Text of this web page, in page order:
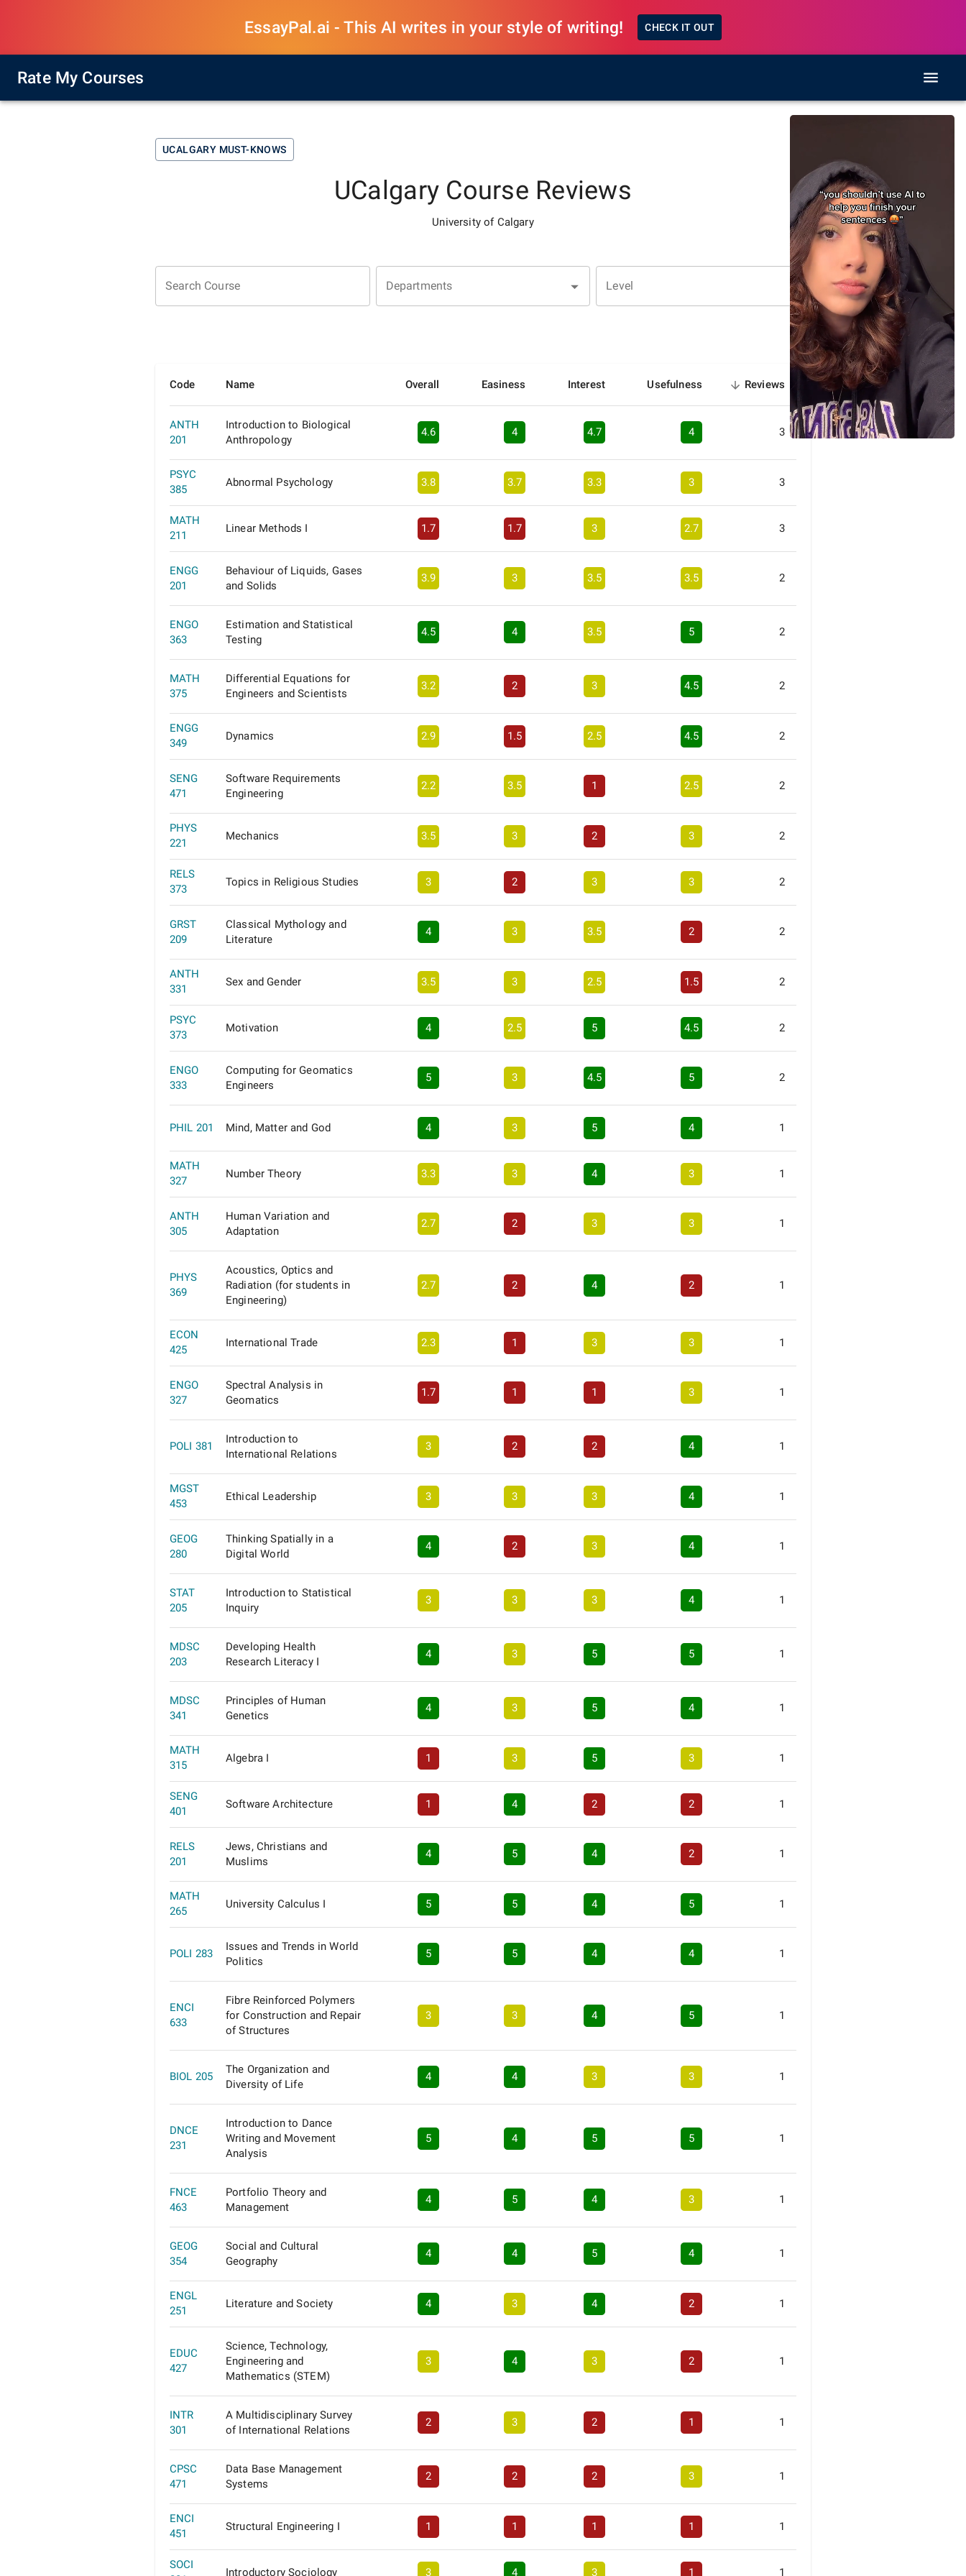
EssayPal.ai - This AI writes in your style of writing! CHECK IT OUT
Rate My Courses
UCALGARY MUST-KNOWS
UCalgary Course Reviews
University of Calgary
Search Course Departments Level
Code Name Overall Easiness Interest Usefulness
Reviews
sorted
descending
ANTH
201
Introduction to Biological
Anthropology
4.6 4 4.7 4 3
PSYC
385
Abnormal Psychology 3.8 3.7 3.3 3 3
MATH
211
Linear Methods I 1.7 1.7 3 2.7 3
ENGG
201
Behaviour of Liquids, Gases
and Solids
3.9 3 3.5 3.5 2
ENGO
363
Estimation and Statistical
Testing
4.5 4 3.5 5 2
MATH
375
Differential Equations for
Engineers and Scientists
3.2 2 3 4.5 2
ENGG
349
Dynamics 2.9 1.5 2.5 4.5 2
SENG
471
Software Requirements
Engineering
2.2 3.5 1 2.5 2
PHYS
221
Mechanics 3.5 3 2 3 2
RELS
373
Topics in Religious Studies 3 2 3 3 2
GRST
209
Classical Mythology and
Literature
4 3 3.5 2 2
ANTH
331
Sex and Gender 3.5 3 2.5 1.5 2
PSYC
373
Motivation 4 2.5 5 4.5 2
ENGO
333
Computing for Geomatics
Engineers
5 3 4.5 5 2
PHIL 201 Mind, Matter and God 4 3 5 4 1
MATH
327
Number Theory 3.3 3 4 3 1
ANTH
305
Human Variation and
Adaptation
2.7 2 3 3 1
PHYS
369
Acoustics, Optics and
Radiation (for students in
Engineering)
2.7 2 4 2 1
ECON
425
International Trade 2.3 1 3 3 1
ENGO
327
Spectral Analysis in
Geomatics
1.7 1 1 3 1
POLI 381
Introduction to
International Relations
3 2 2 4 1
MGST
453
Ethical Leadership 3 3 3 4 1
GEOG
280
Thinking Spatially in a
Digital World
4 2 3 4 1
STAT
205
Introduction to Statistical
Inquiry
3 3 3 4 1
MDSC
203
Developing Health
Research Literacy I
4 3 5 5 1
MDSC
341
Principles of Human
Genetics
4 3 5 4 1
MATH
315
Algebra I 1 3 5 3 1
SENG
401
Software Architecture 1 4 2 2 1
RELS
201
Jews, Christians and
Muslims
4 5 4 2 1
MATH
265
University Calculus I 5 5 4 5 1
POLI 283
Issues and Trends in World
Politics
5 5 4 4 1
ENCI
633
Fibre Reinforced Polymers
for Construction and Repair
of Structures
3 3 4 5 1
BIOL 205
The Organization and
Diversity of Life
4 4 3 3 1
DNCE
231
Introduction to Dance
Writing and Movement
Analysis
5 4 5 5 1
FNCE
463
Portfolio Theory and
Management
4 5 4 3 1
GEOG
354
Social and Cultural
Geography
4 4 5 4 1
ENGL
251
Literature and Society 4 3 4 2 1
EDUC
427
Science, Technology,
Engineering and
Mathematics (STEM)
3 4 3 2 1
INTR
301
A Multidisciplinary Survey
of International Relations
2 3 2 1 1
CPSC
471
Data Base Management
Systems
2 2 2 3 1
ENCI
451
Structural Engineering I 1 1 1 1 1
SOCI
Introductory Sociology 3 4 3 1 1